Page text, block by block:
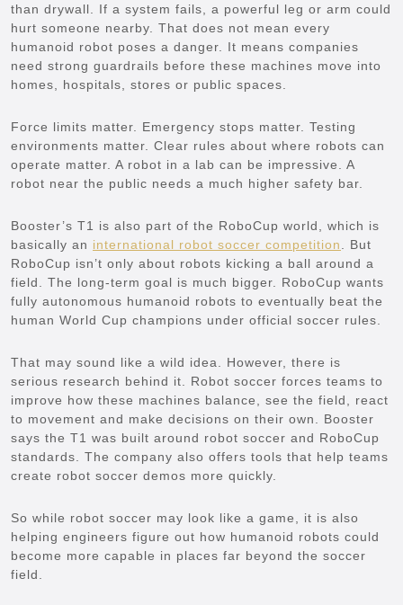
than drywall. If a system fails, a powerful leg or arm could
hurt someone nearby. That does not mean every
humanoid robot poses a danger. It means companies
need strong guardrails before these machines move into
homes, hospitals, stores or public spaces.
Force limits matter. Emergency stops matter. Testing
environments matter. Clear rules about where robots can
operate matter. A robot in a lab can be impressive. A
robot near the public needs a much higher safety bar.
Booster’s T1 is also part of the RoboCup world, which is
basically an international robot soccer competition
. But
RoboCup isn’t only about robots kicking a ball around a
field. The long-term goal is much bigger. RoboCup wants
fully autonomous humanoid robots to eventually beat the
human World Cup champions under official soccer rules.
That may sound like a wild idea. However, there is
serious research behind it. Robot soccer forces teams to
improve how these machines balance, see the field, react
to movement and make decisions on their own. Booster
says the T1 was built around robot soccer and RoboCup
standards. The company also offers tools that help teams
create robot soccer demos more quickly.
So while robot soccer may look like a game, it is also
helping engineers figure out how humanoid robots could
become more capable in places far beyond the soccer
field.